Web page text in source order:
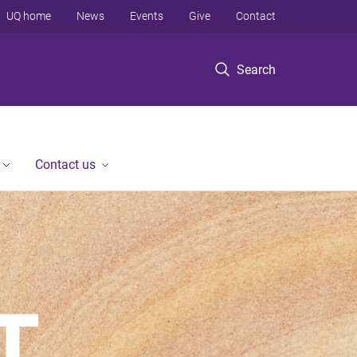
Search
UQ home News Events Give Contact
Contact us